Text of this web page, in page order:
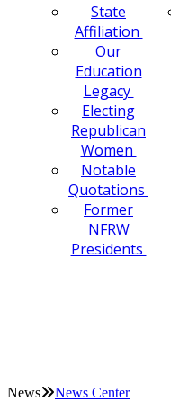
State
Affiliation
Our
Education
Legacy
Electing
Republican
Women
Notable
Quotations
Former
NFRW
Presidents
News News Center